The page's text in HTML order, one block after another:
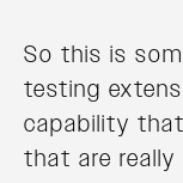
So this is
testing
capability
that are